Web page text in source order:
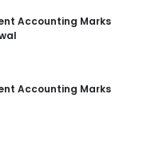
Accounting Marks
Accounting Marks